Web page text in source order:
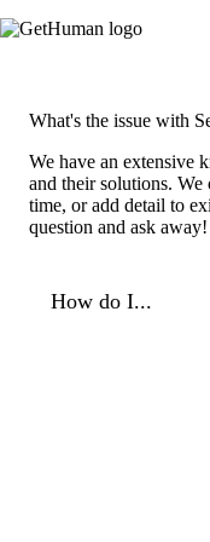
What's the issue with
We have an extensive
and their solutions. We
time, or add detail to
question and ask away!
How do I...